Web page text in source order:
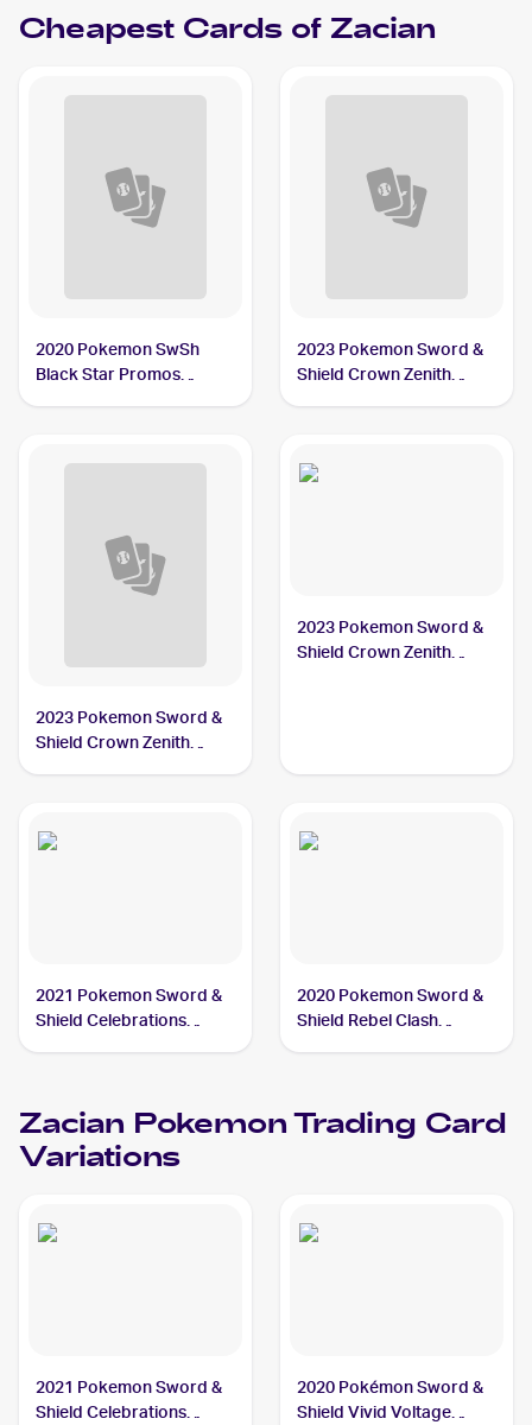
Cheapest Cards of Zacian
2020 Pokemon SwSh
Black Star Promos
2023 Pokemon Sword &
Shield Crown Zenith
2023 Pokemon Sword &
Shield Crown Zenith
2023 Pokemon Sword &
Shield Crown Zenith
2021 Pokemon Sword &
Shield Celebrations
2020 Pokemon Sword &
Shield Rebel Clash
Zacian PokemonTrading Card
Variations
2021 Pokemon Sword &
Shield Celebrations
2020 Pokémon Sword &
Shield Vivid Voltage